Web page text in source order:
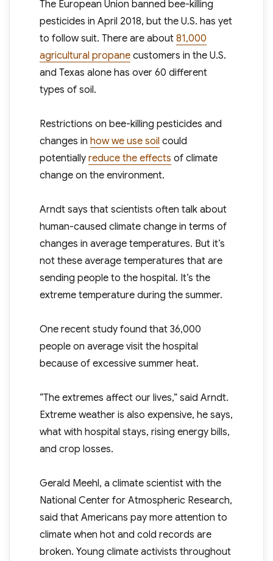
The European Union banned bee-killing
pesticides in April 2018, but the U.S. has yet
to follow suit. There are about 81,000
agricultural propanecustomers in the U.S.
and Texas alone has over 60 different
types of soil.
Restrictions on bee-killing pesticides and
changes in how we use soil could
potentially reduce the effects of climate
change on the environment.
Arndt says that scientists often talk about
human-caused climate change in terms of
changes in average temperatures. But it’s
not these average temperatures that are
sending people to the hospital. It’s the
extreme temperature during the summer.
One recent study found that 36,000
people on average visit the hospital
because of excessive summer heat.
“The extremes affect our lives,” said Arndt.
Extreme weather is also expensive, he says,
what with hospital stays, rising energy bills,
and crop losses.
Gerald Meehl, a climate scientist with the
National Center for Atmospheric Research,
said that Americans pay more attention to
climate when hot and cold records are
broken. Young climate activists throughout